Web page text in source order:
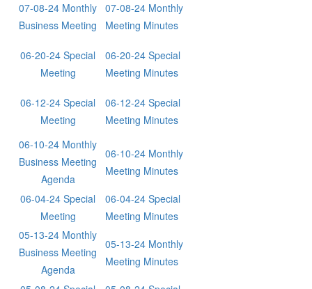
07-08-24 Monthly
Business Meeting
07-08-24 Monthly
Meeting Minutes
06-20-24 Special
Meeting
06-20-24 Special
Meeting Minutes
06-12-24 Special
Meeting
06-12-24 Special
Meeting Minutes
06-10-24 Monthly
Business Meeting
Agenda
06-10-24 Monthly
Meeting Minutes
06-04-24 Special
Meeting
06-04-24 Special
Meeting Minutes
05-13-24 Monthly
Business Meeting
Agenda
05-13-24 Monthly
Meeting Minutes